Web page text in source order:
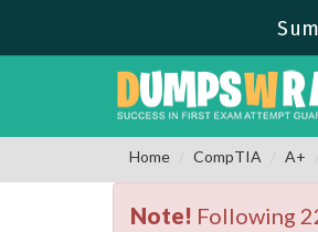
Home CompTIA A+
Note! Following